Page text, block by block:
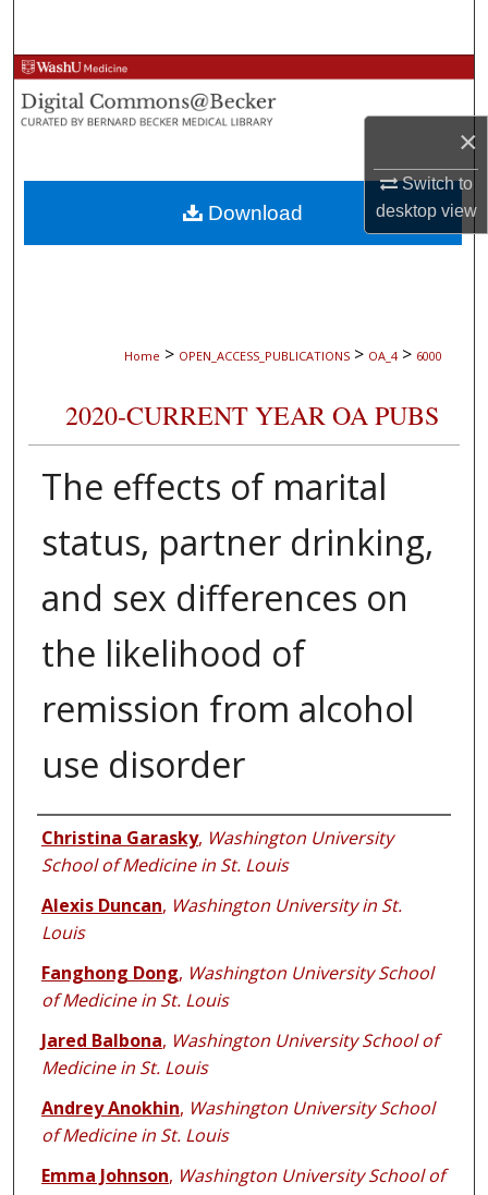
×
Switch to
desktopview
Browse Collections
My Account
About
Digital Commons Network™
Home > OPEN_ACCESS_PUBLICATIONS > OA_4 > 6000
2020-CURRENT YEAR OA PUBS
The effects of marital
status, partner drinking,
and sex differences on
the likelihood of
remission from alcohol
use disorder
Authors
Christina Garasky, Washington University
School of Medicine in St. Louis
Alexis Duncan, Washington University in St.
Louis
Fanghong Dong, Washington University School
of Medicine in St. Louis
Jared Balbona, Washington University School of
Medicine in St. Louis
Andrey Anokhin, Washington University School
of Medicine in St. Louis
Emma Johnson, Washington University School of
Download